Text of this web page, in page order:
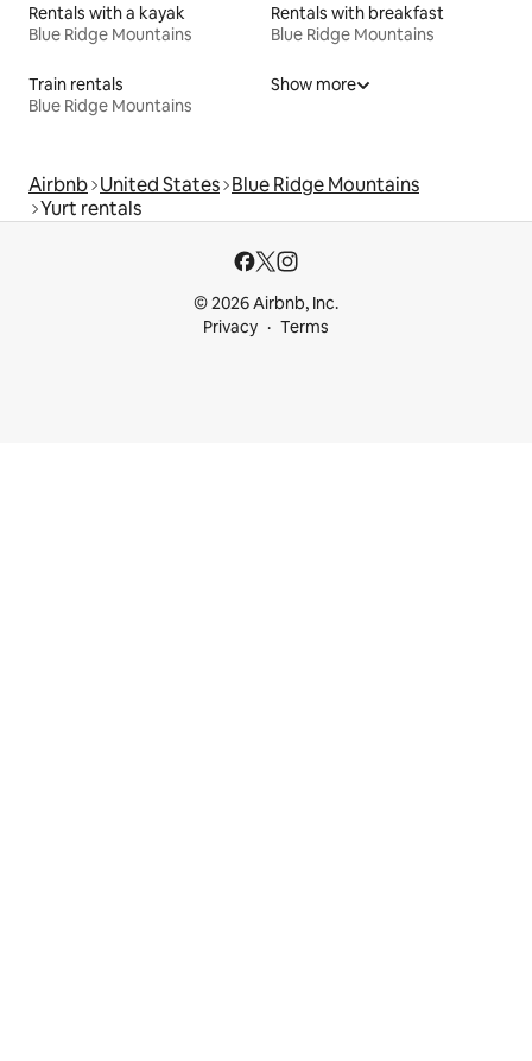
Rentals with a kayak
Blue Ridge Mountains
Rentals with breakfast
Blue Ridge Mountains
Train rentals
Blue Ridge Mountains
Show more
Airbnb United States Blue Ridge Mountains
Yurt rentals
© 2026 Airbnb, Inc.
Privacy
Terms